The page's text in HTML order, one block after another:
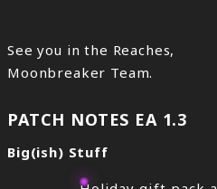
See you in the Reaches,
Moonbreaker Team.
PATCH NOTES EA 1.3
Big(ish) Stuff